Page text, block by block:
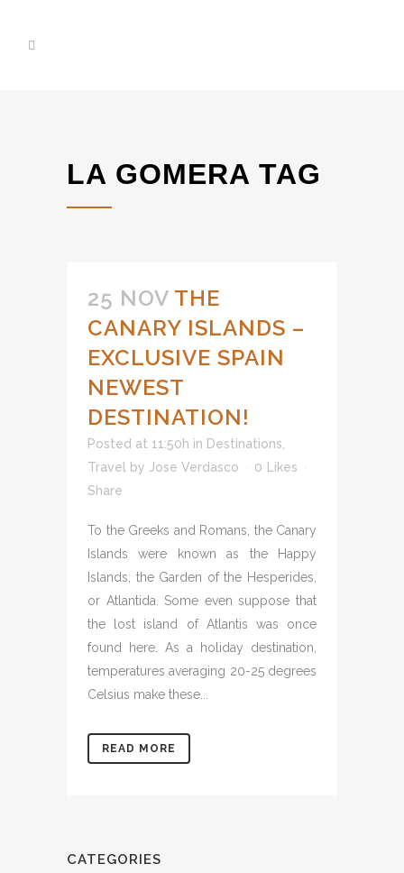
LA GOMERA TAG
25 NOV THE
CANARY ISLANDS –
EXCLUSIVE SPAIN
NEWEST
DESTINATION!
Posted at 11:50h in Destinations
Travel
by Jose Verdasco 0
Likes
Share
To the Greeks and Romans, the Canary
Islands were known as the Happy
Islands, the Garden of the Hesperides,
or Atlantida. Some even suppose that
the lost island of Atlantis was once
found here. As a holiday destination,
temperatures averaging 20-25 degrees
Celsius make these...
READ MORE
CATEGORIES